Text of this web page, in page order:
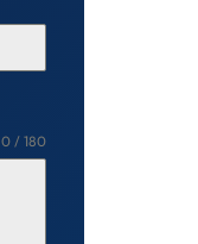
0 / 180